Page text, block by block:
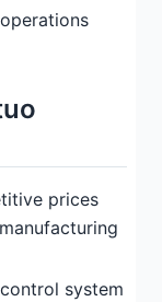
prices
system